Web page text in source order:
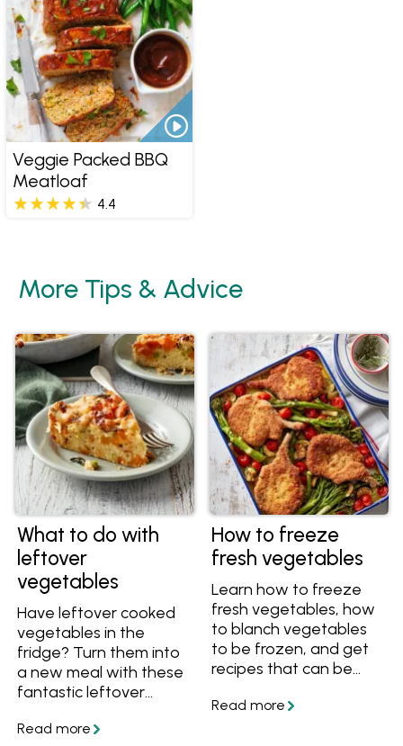
Veggie Packed BBQ
Meatloaf
4.4
More Tips & Advice
What to do with
leftover
vegetables
Have leftover cooked
vegetables in the
fridge? Turn them into
a new meal with these
fantastic leftover
recipes including
How to freeze
fresh vegetables
Learn how to freeze
fresh vegetables, how
to blanch vegetables
to be frozen, and get
recipes that can be
veggies! Also discover